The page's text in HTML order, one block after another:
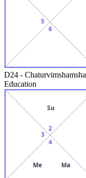
5
6
D24 - Chaturvimshamsha
Education
2
Su
3
4
Me Ma